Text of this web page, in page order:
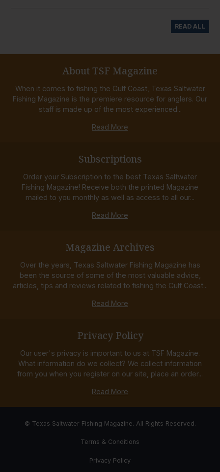
READ ALL
About TSF Magazine
When it comes to fishing the Gulf Coast, Texas Saltwater
Fishing Magazine is the premiere resource for anglers. Our
staff is made up of the most experienced...
Read More
Subscriptions
Order your Subscription to the best Texas Saltwater
Fishing Magazine! Receive both the printed Magazine
mailed to you monthly as well as access to all our...
Read More
Magazine Archives
Over the years, Texas Saltwater Fishing Magazine has
been the source of some of the most valuable advice,
articles, tips and reviews related to fishing the Gulf Coast...
Read More
Privacy Policy
Our user's privacy is important to us at TSF Magazine.
What information do we collect? We collect information
from you when you register on our site, place an order...
Read More
© Texas Saltwater Fishing Magazine. All Rights Reserved.
Terms & Conditions
Privacy Policy